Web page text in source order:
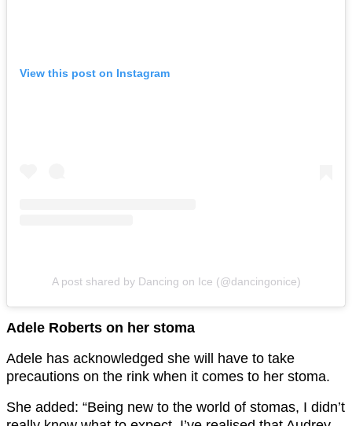
View this post on Instagram
A post shared by Dancing on Ice (@dancingonice)
Adele Roberts on her stoma
Adele has acknowledged she will have to take
precautions on the rink when it comes to her stoma.
She added: “Being new to the world of stomas, I didn’t